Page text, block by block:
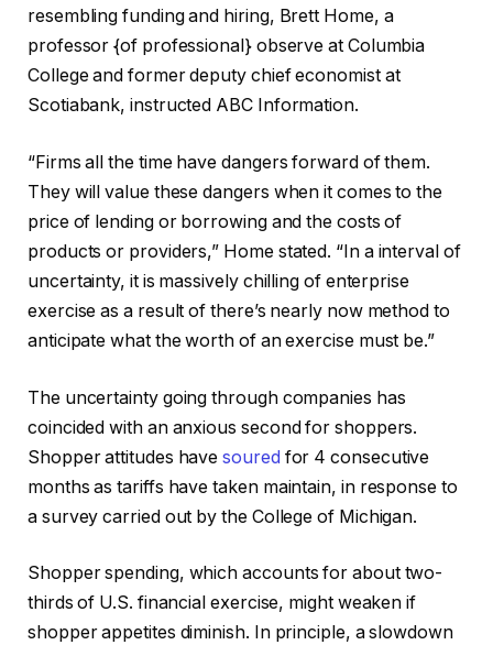
resembling funding and hiring, Brett Home, a
professor {of professional} observe at Columbia
College and former deputy chief economist at
Scotiabank, instructed ABC Information.
“Firms all the time have dangers forward of them.
They will value these dangers when it comes to the
price of lending or borrowing and the costs of
products or providers,” Home stated. “In a interval of
uncertainty, it is massively chilling of enterprise
exercise as a result of there’s nearly now method to
anticipate what the worth of an exercise must be.”
The uncertainty going through companies has
coincided with an anxious second for shoppers.
Shopper attitudes havesoured for 4 consecutive
months as tariffs have taken maintain, in response to
a survey carried out by the College of Michigan.
Shopper spending, which accounts for about two-
thirds of U.S. financial exercise, might weaken if
shopper appetites diminish. In principle, a slowdown